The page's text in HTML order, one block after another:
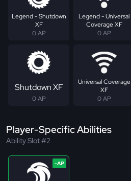
Legend - Shutdown
XF
0 AP
Legend - Universal
Coverage XF
0 AP
Shutdown XF
0 AP
Universal Coverage
XF
0 AP
Player-Specific Abilities
Ability Slot #2